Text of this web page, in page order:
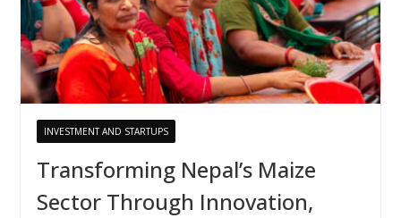
INVESTMENT AND STARTUPS
Transforming Nepal’s Maize
Sector Through Innovation,